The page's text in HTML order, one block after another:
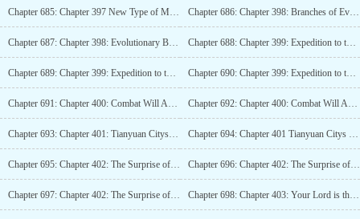
Chapter 685: Chapter 397 New Type of Military Building Appears (4K)_3 Chapter 686: Chapter 398: Branches of Evolution (4K)
Chapter 687: Chapter 398: Evolutionary Branch (4K)_2 Chapter 688: Chapter 399: Expedition to the Starry Sea (4K)
Chapter 689: Chapter 399: Expedition to the Starry Seas (4K)_2 Chapter 690: Chapter 399: Expedition to the Starry Seas (4K)_3
Chapter 691: Chapter 400: Combat Will Armament (4K) Chapter 692: Chapter 400: Combat Will Armament (4K)_2
Chapter 693: Chapter 401: Tianyuan Citys First Foray into External Territories (4K) Chapter 694: Chapter 401 Tianyuan Citys First Foray into the Outer Domain (4K)_2
Chapter 695: Chapter 402: The Surprise of the Gemstone Grand Duke (1/2) Chapter 696: Chapter 402: The Surprise of the Gemstone Grand Duke (1/2)_2
Chapter 697: Chapter 402: The Surprise of the Gemstone Grand Duke (1/2)_3 Chapter 698: Chapter 403: Your Lord is the Illegitimate Son of the God of Guns (2/2)